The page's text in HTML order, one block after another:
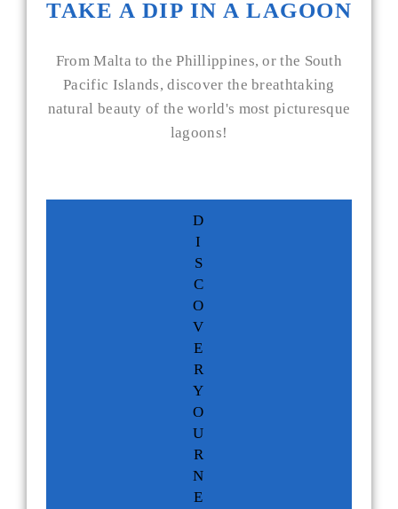
TAKE A DIP IN A LAGOON
From Malta to the Phillippines, or the South
Pacific Islands, discover the breathtaking
natural beauty of the world's most picturesque
lagoons!
D
I
S
C
O
V
E
R
Y
O
U
R
N
E